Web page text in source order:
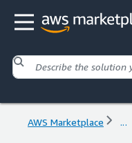
AWS Marketplace ...